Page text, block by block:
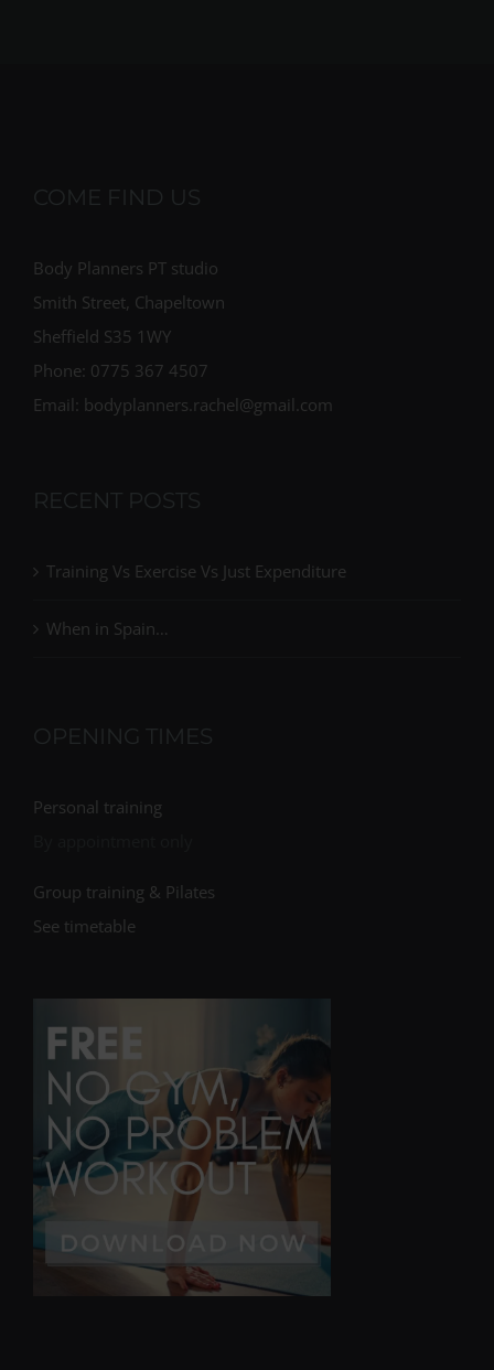
COME FIND US
Body Planners PT studio
Smith Street, Chapeltown
Sheffield S35 1WY
Phone: 0775 367 4507
Email: bodyplanners.rachel@gmail.com
RECENT POSTS
Training Vs Exercise Vs Just Expenditure
When in Spain…
OPENING TIMES
Personal training
Group training & Pilates
See timetable